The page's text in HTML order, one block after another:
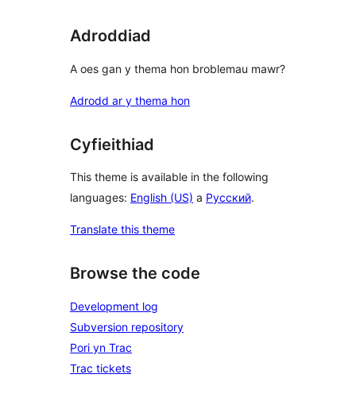
Adroddiad
A oes gan y thema hon broblemau mawr?
Adrodd ar y thema hon
Cyfieithiad
This theme is available in the following
languages: English (US) a Русский.
Translate this theme
Browse the code
Development log
Subversion repository
Pori yn Trac
Trac tickets